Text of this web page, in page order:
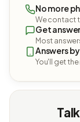
No more
We contact
Get
Most
Answers
You'll get the